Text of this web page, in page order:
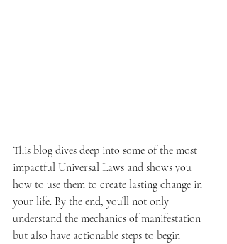
This blog dives deep into some of the most
impactful Universal Laws and shows you
how to use them to create lasting change in
your life. By the end, you’ll not only
understand the mechanics of manifestation
but also have actionable steps to begin